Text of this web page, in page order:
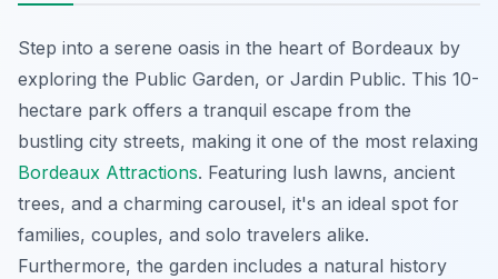
Step into a serene oasis in the heart of Bordeaux by
exploring the Public Garden, or Jardin Public. This 10-
hectare park offers a tranquil escape from the
bustling city streets, making it one of the most relaxing
Bordeaux Attractions. Featuring lush lawns, ancient
trees, and a charming carousel, it's an ideal spot for
families, couples, and solo travelers alike.
Furthermore, the garden includes a natural history